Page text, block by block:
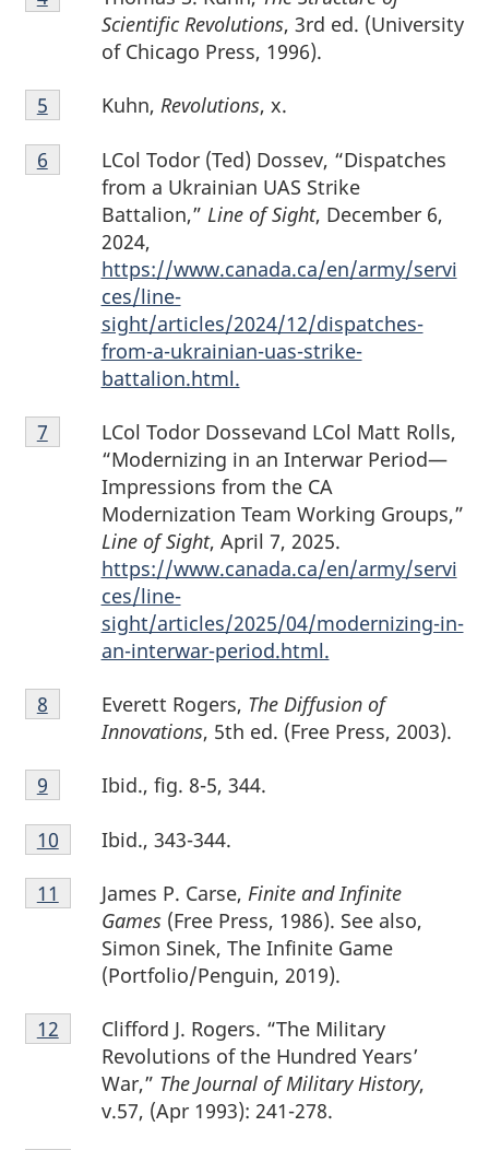
4
Scientific Revolutions, 3rd ed. (University
of Chicago Press, 1996).
Footnote
5
Kuhn, Revolutions, x.
Return to footnote
5 referrer
Footnote
6
LCol Todor (Ted) Dossev, “Dispatches
from a Ukrainian UAS Strike
Battalion,” Line of Sight, December 6,
2024,
https://www.canada.ca/en/army/servi
ces/line-
sight/articles/2024/12/dispatches-
from-a-ukrainian-uas-strike-
battalion.html.
Return to footnote
6 referrer
Footnote
7
LCol Todor Dossevand LCol Matt Rolls,
“Modernizing in an Interwar Period—
Impressions from the CA
Modernization Team Working Groups,”
Line of Sight, April 7, 2025.
https://www.canada.ca/en/army/servi
ces/line-
sight/articles/2025/04/modernizing-in-
an-interwar-period.html.
Return to footnote
7 referrer
Footnote
8
Everett Rogers, The Diffusion of
Innovations, 5th ed. (Free Press, 2003).
Return to footnote
8 referrer
Footnote
9
Ibid., fig. 8-5, 344.
Return to footnote
9 referrer
Footnote
10
Ibid., 343-344.
Return to footnote
10 referrer
Footnote
11
James P. Carse, Finite and Infinite
Games(Free Press, 1986). See also,
Simon Sinek, The Infinite Game
(Portfolio/Penguin, 2019).
Return to footnote
11 referrer
Footnote
12
Clifford J. Rogers. “The Military
Revolutions of the Hundred Years’
War,” The Journal of Military History,
v.57, (Apr 1993): 241-278.
Return to footnote
12 referrer